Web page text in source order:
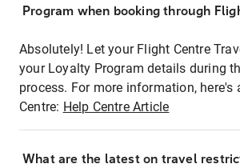
Program when booking through
Absolutely! Let your Flight Centre
your Loyalty Program details during
process. For more information, here's
Centre: Help Centre Article
What are the latest on travel